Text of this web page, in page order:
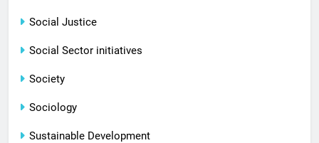
Social Justice
Social Sector initiatives
Society
Sociology
Sustainable Development